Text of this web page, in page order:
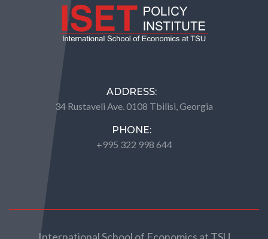
ADDRESS:
34 Rustaveli Ave. 0108 Tbilisi, Georgia
PHONE:
+995 322 998 644
International School of Economics at TSU